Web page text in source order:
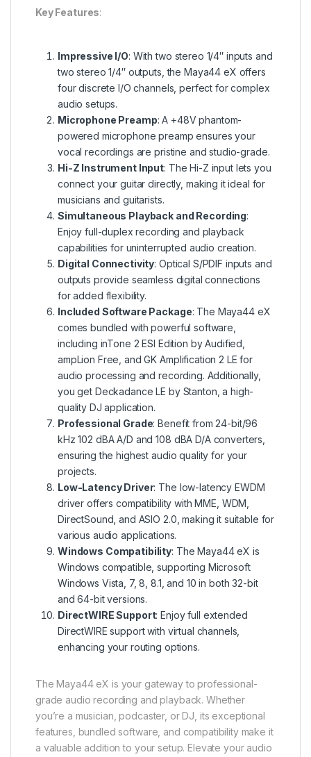
Key Features:
Impressive I/O: With two stereo 1/4″ inputs and
two stereo 1/4″ outputs, the Maya44 eX offers
four discrete I/O channels, perfect for complex
audio setups.
Microphone Preamp: A +48V phantom-
powered microphone preamp ensures your
vocal recordings are pristine and studio-grade.
Hi-Z Instrument Input: The Hi-Z input lets you
connect your guitar directly, making it ideal for
musicians and guitarists.
Simultaneous Playback and Recording:
Enjoy full-duplex recording and playback
capabilities for uninterrupted audio creation.
Digital Connectivity: Optical S/PDIF inputs and
outputs provide seamless digital connections
for added flexibility.
Included Software Package: The Maya44 eX
comes bundled with powerful software,
including inTone 2 ESI Edition by Audified,
ampLion Free, and GK Amplification 2 LE for
audio processing and recording. Additionally,
you get Deckadance LE by Stanton, a high-
quality DJ application.
Professional Grade: Benefit from 24-bit/96
kHz 102 dBA A/D and 108 dBA D/A converters,
ensuring the highest audio quality for your
projects.
Low-Latency Driver: The low-latency EWDM
driver offers compatibility with MME, WDM,
DirectSound, and ASIO 2.0, making it suitable for
various audio applications.
Windows Compatibility: The Maya44 eX is
Windows compatible, supporting Microsoft
Windows Vista, 7, 8, 8.1, and 10 in both 32-bit
and 64-bit versions.
DirectWIRE Support: Enjoy full extended
DirectWIRE support with virtual channels,
enhancing your routing options.
The Maya44 eX is your gateway to professional-
grade audio recording and playback. Whether
you’re a musician, podcaster, or DJ, its exceptional
features, bundled software, and compatibility make it
a valuable addition to your setup. Elevate your audio